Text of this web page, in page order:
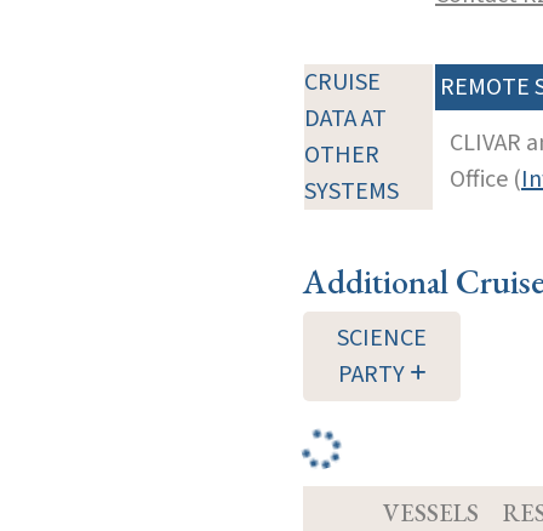
CRUISE
DATA AT
OTHER
SYSTEMS
REMOTE
CLIVAR
Office (
Additional
SCIENCE
PARTY
VESSELS